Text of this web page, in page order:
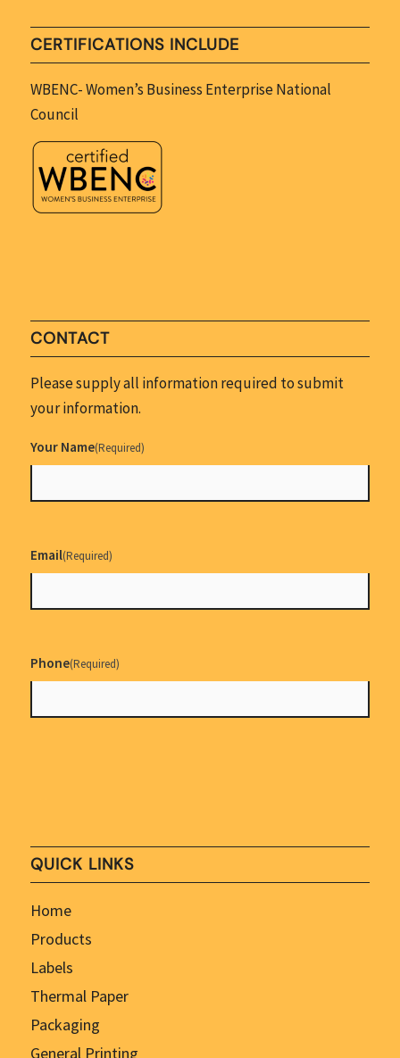
CERTIFICATIONS INCLUDE
WBENC- Women’s Business Enterprise National
Council
CONTACT
Please supply all information required to submit
your information.
Your Name(Required)
Email(Required)
Phone(Required)
QUICK LINKS
Home
Products
Labels
Thermal Paper
Packaging
General Printing